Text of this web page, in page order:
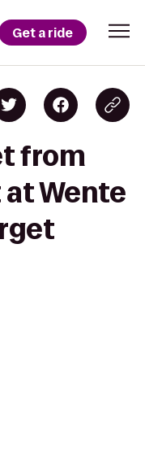
Get a ride
from
Wente